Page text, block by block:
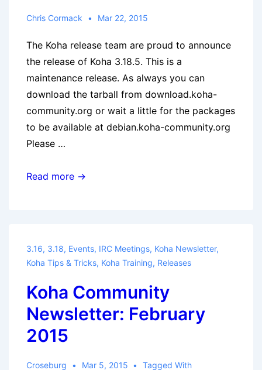
Chris Cormack Mar 22, 2015
The Koha release team are proud to announce
the release of Koha 3.18.5. This is a
maintenance release. As always you can
download the tarball from download.koha-
community.org or wait a little for the packages
to be available at debian.koha-community.org
Please …
Koha
Read more →
3.16, 3.18, Events, IRC Meetings, Koha Newsletter,
Koha Tips & Tricks, Koha Training, Releases
Koha Community
Newsletter: February
2015
Croseburg Mar 5, 2015
Tagged With